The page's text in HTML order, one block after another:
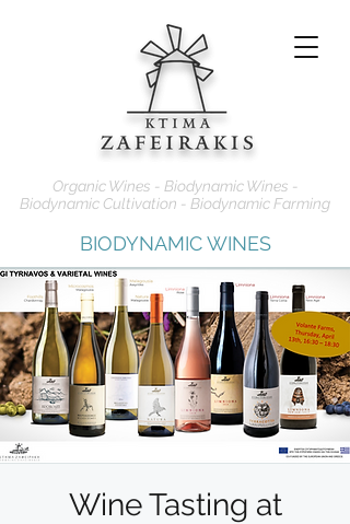
Organic Wines - Biodynamic Wines -
Biodynamic Cultivation - Biodynamic Farming
BIODYNAMIC WINES
Wine Tasting at